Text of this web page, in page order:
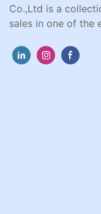
Co.,Ltd is a
sales in one of the